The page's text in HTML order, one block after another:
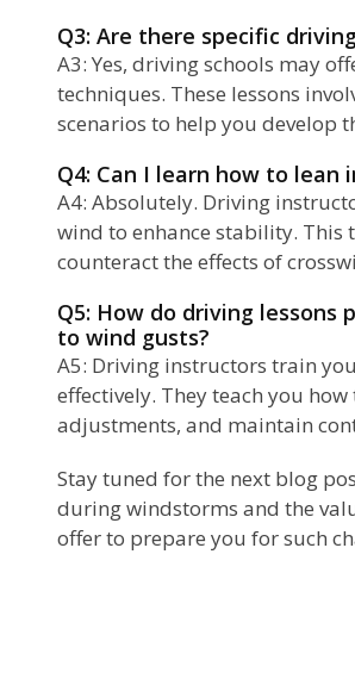
Q3: Are there specific
A3: Yes, driving schools may
techniques. These lessons
scenarios to help you develop
Q4: Can I learn how to
A4: Absolutely. Driving
wind to enhance stability. This
counteract the effects of
Q5: How do driving
to wind gusts?
A5: Driving instructors train
effectively. They teach you
adjustments, and maintain
Stay tuned for the next blog
during windstorms and the
offer to prepare you for such